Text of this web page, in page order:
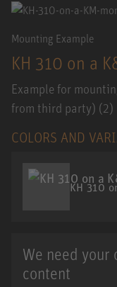
Mounting Example
KH 310 on a
Example for
from third party) (2)
COLORS AND
KH 310
We need your
content